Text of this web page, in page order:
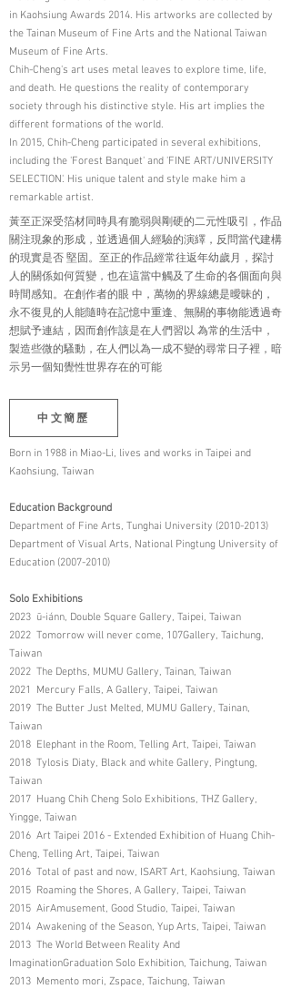
in Kaohsiung Awards 2014. His artworks are collected by
the Tainan Museum of Fine Arts and the National Taiwan
Museum of Fine Arts.
Chih-Cheng's art uses metal leaves to explore time, life,
and death. He questions the reality of contemporary
society through his distinctive style. His art implies the
different formations of the world.
In 2015, Chih-Cheng participated in several exhibitions,
including the 'Forest Banquet' and 'FINE ART/UNIVERSITY
SELECTION'. His unique talent and style make him a
remarkable artist.
黃至正深受箔材同時具有脆弱與剛硬的二元性吸引，作品
關注現象的形成，並透過個人經驗的演繹，反問當代建構
的現實是否 堅固。至正的作品經常往返年幼歲月，探討
人的關係如何質變，也在這當中觸及了生命的各個面向與
時間感知。在創作者的眼 中，萬物的界線總是曖昧的，
永不復見的人能隨時在記憶中重逢、無關的事物能透過奇
想賦予連結，因而創作該是在人們習以 為常的生活中，
製造些微的騷動，在人們以為一成不變的尋常日子裡，暗
示另一個知覺性世界存在的可能
中文簡歷
Born in 1988 in Miao-Li, lives and works in Taipei and
Kaohsiung, Taiwan
Education Background
Department of Fine Arts, Tunghai University (2010-2013)
Department of Visual Arts, National Pingtung University of
Education (2007-2010)
Solo Exhibitions
2023 ū-iánn, Double Square Gallery, Taipei, Taiwan
2022 Tomorrow will never come, 107Gallery, Taichung,
Taiwan
2022 The Depths, MUMU Gallery, Tainan, Taiwan
2021 Mercury Falls, A Gallery, Taipei, Taiwan
2019 The Butter Just Melted, MUMU Gallery, Tainan,
Taiwan
2018 Elephant in the Room, Telling Art, Taipei, Taiwan
2018 Tylosis Diaty, Black and white Gallery, Pingtung,
Taiwan
2017 Huang Chih Cheng Solo Exhibitions, THZ Gallery,
Yingge, Taiwan
2016 Art Taipei 2016 - Extended Exhibition of Huang Chih-
Cheng, Telling Art, Taipei, Taiwan
2016 Total of past and now, ISART Art, Kaohsiung, Taiwan
2015 Roaming the Shores, A Gallery, Taipei, Taiwan
2015 AirAmusement, Good Studio, Taipei, Taiwan
2014 Awakening of the Season, Yup Arts, Taipei, Taiwan
2013 The World Between Reality And
ImaginationGraduation Solo Exhibition, Taichung, Taiwan
2013 Memento mori, Zspace, Taichung, Taiwan